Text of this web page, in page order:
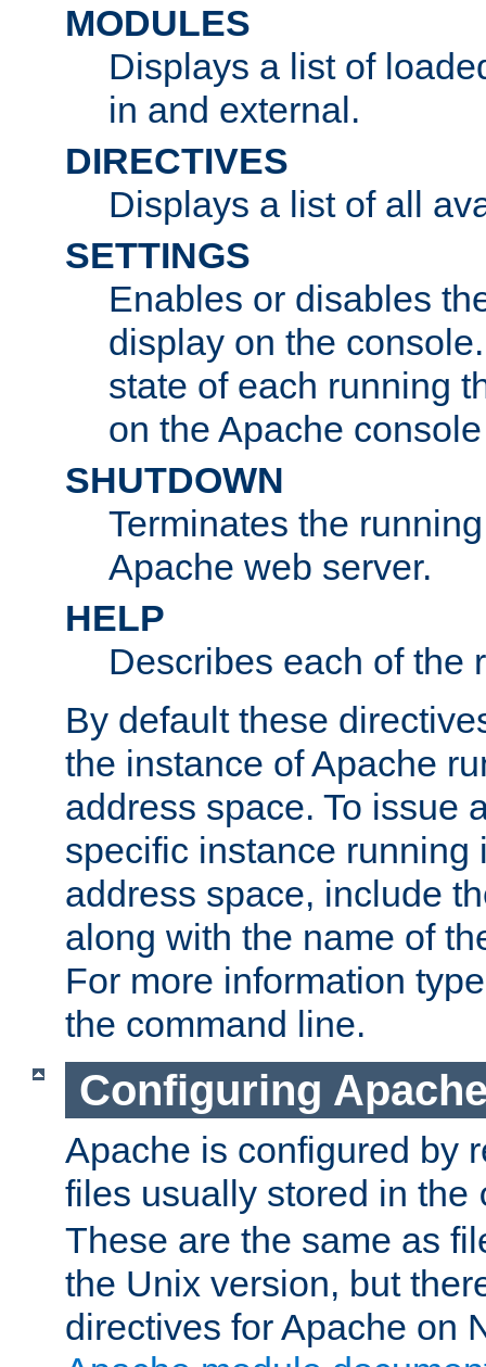
MODULES
Displays a list of
in and external.
DIRECTIVES
Displays a list of all
SETTINGS
Enables or disables
display on the
state of each running
on the Apache
SHUTDOWN
Terminates the
Apache web server.
HELP
Describes each of the
By default these
the instance of Apache
address space. To issue
specific instance running
address space, include
along with the name of
For more information
the command line.
Configuring
Apache is configured by
files usually stored in the
These are the same as
the Unix version, but
directives for Apache on